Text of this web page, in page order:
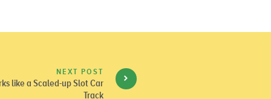
NEXT POST
like a Scaled-up Slot Car
Track